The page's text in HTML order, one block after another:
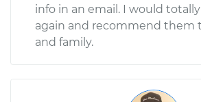
info in an email. I would
again and recommend them
and family.